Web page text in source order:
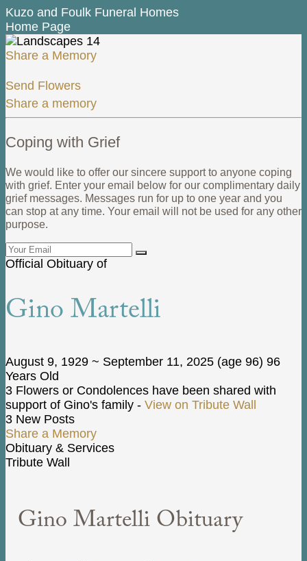
Kuzo and Foulk Funeral Homes
Home Page
Share a Memory
Send Flowers
Share a memory
Coping with Grief
We would like to offer our sincere support to anyone coping
with grief. Enter your email below for our complimentary daily
grief messages. Messages run for up to one year and you
can stop at any time. Your email will not be used for any other
purpose.
Official Obituary of
Gino Martelli
August 9, 1929 ~ September 11, 2025 (age 96) 96
Years Old
3 Flowers or Condolences have been shared with
support of Gino's family - View on Tribute Wall
3 New Posts
Share a Memory
Obituary & Services
Tribute Wall
Gino Martelli Obituary